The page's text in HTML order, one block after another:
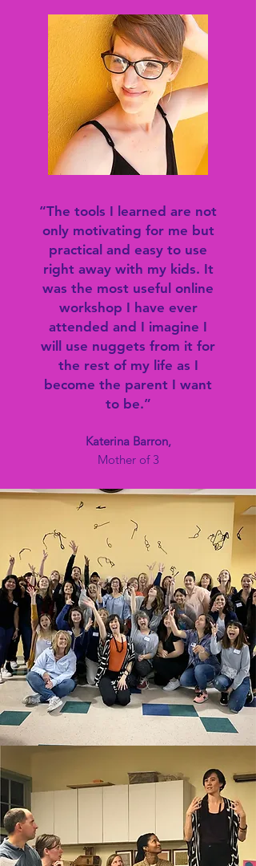
“The tools I learned are not
only motivating for me but
practical and easy to use
right away with my kids. It
was the most useful online
workshop I have ever
attended and I imagine I
will use nuggets from it for
the rest of my life as I
become the parent I want
to be.”
Katerina Barron,
Mother of 3